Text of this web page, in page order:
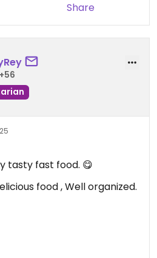
Share
tasty fast food. 😋
food , Well organized.